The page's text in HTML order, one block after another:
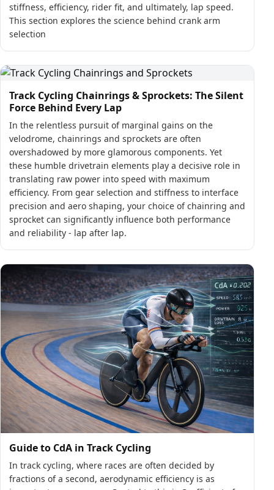
stiffness, efficiency, rider fit, and ultimately, lap speed.
This section explores the science behind crank arm
selection
Track Cycling Chainrings & Sprockets: The Silent
Force Behind Every Lap
In the relentless pursuit of marginal gains on the
velodrome, chainrings and sprockets are often
overshadowed by more glamorous components. Yet
these humble drivetrain elements play a decisive role in
translating raw power into speed with maximum
efficiency. From gear selection and stiffness to interface
precision and aero shaping, your choice of chainring and
sprocket can significantly influence both performance
and reliability - lap after lap.
Guide to CdA in Track Cycling
In track cycling, where races are often decided by
fractions of a second, aerodynamic efficiency is as